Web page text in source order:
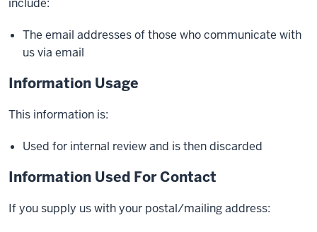
include:
The email addresses of those who communicate with
us via email
Information Usage
This information is:
Used for internal review and is then discarded
Information Used For Contact
If you supply us with your postal/mailing address: